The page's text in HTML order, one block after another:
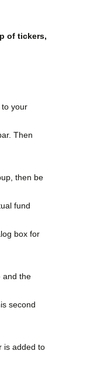
of tickers,
your
Then
then be
fund
box for
and the
second
is added to